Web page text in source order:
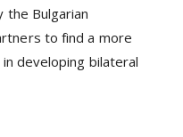
Bulgarian
to find a more
developing bilateral